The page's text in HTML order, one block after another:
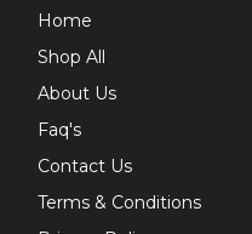
Home
Shop All
About Us
Faq's
Contact Us
Terms & Conditions